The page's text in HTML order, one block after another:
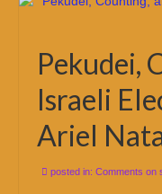
Pekudei,
Israeli
Ariel
posted in: Comments on